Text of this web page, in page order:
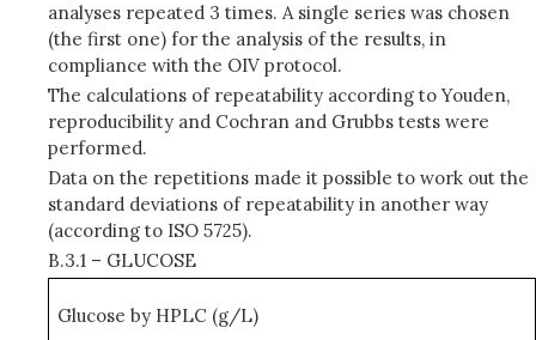
analyses repeated 3 times. A single series was chosen
(the first one) for the analysis of the results, in
compliance with the OIV protocol.
The calculations of repeatability according to Youden,
reproducibility and Cochran and Grubbs tests were
performed.
Data on the repetitions made it possible to work out the
standard deviations of repeatability in another way
(according to ISO 5725).
B.3.1 – GLUCOSE
Glucose by HPLC (g/L)